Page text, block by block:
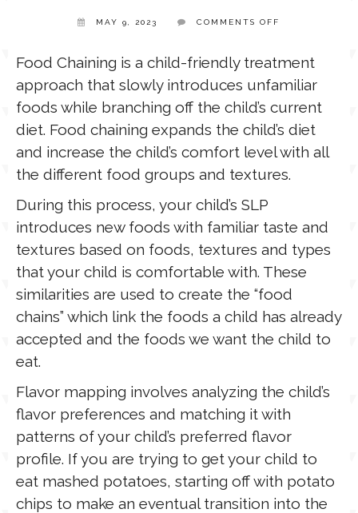
PRACTICE NEWS
ESPAÑOL
PODCASTS & INTERVIEWS
MAY 9, 2023 COMMENTS OFF
Food Chaining is a child-friendly treatment
approach that slowly introduces unfamiliar
foods while branching off the child’s current
diet. Food chaining expands the child’s diet
and increase the child’s comfort level with all
the different food groups and textures.
During this process, your child’s SLP
introduces new foods with familiar taste and
textures based on foods, textures and types
that your child is comfortable with. These
similarities are used to create the “food
chains” which link the foods a child has already
accepted and the foods we want the child to
eat.
Flavor mapping involves analyzing the child’s
flavor preferences and matching it with
patterns of your child’s preferred flavor
profile. If you are trying to get your child to
eat mashed potatoes, starting off with potato
chips to make an eventual transition into the